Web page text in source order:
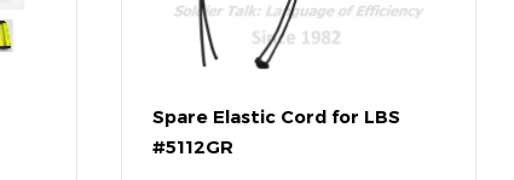
Spare Elastic Cord for LBS
#5112GR